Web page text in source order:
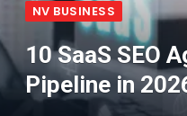
NV BUSINESS
10 SaaS SEO
Pipeline in